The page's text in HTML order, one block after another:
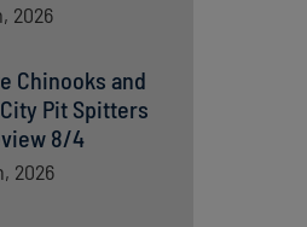
2026
Chinooks and
Pit Spitters
8/4
2026